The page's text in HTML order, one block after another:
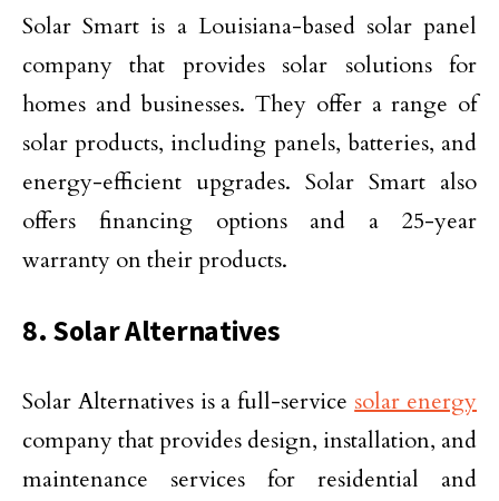
Solar Smart is a Louisiana-based solar panel
company that provides solar solutions for
homes and businesses. They offer a range of
solar products, including panels, batteries, and
energy-efficient upgrades. Solar Smart also
offers financing options and a 25-year
warranty on their products.
8. Solar Alternatives
Solar Alternatives is a full-service solar energy
company that provides design, installation, and
maintenance services for residential and